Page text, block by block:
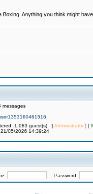
Anything you think might
messages
1,083 guest(s) [Administrator] [
05/2026 14:39:24
Password: